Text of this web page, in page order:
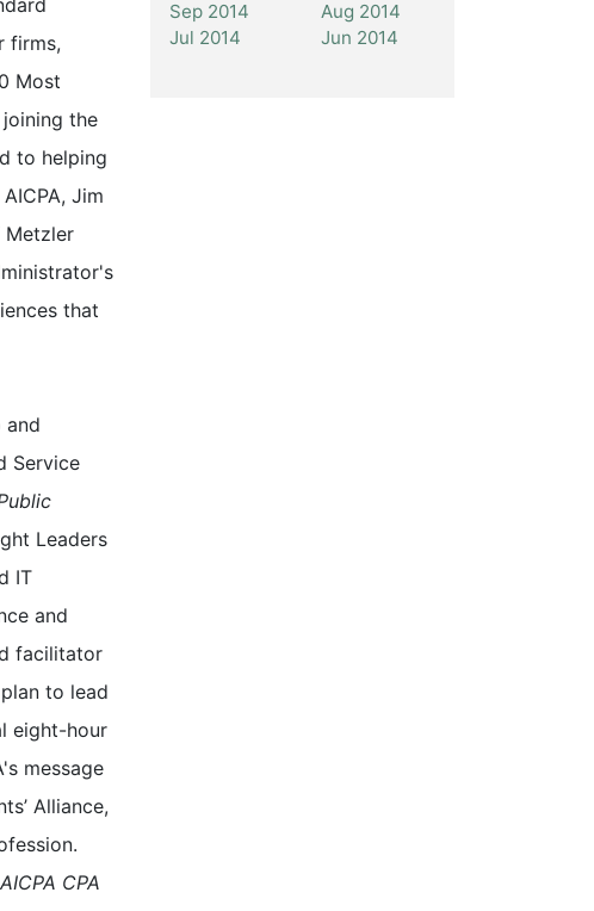
firms,
Most
the
to helping
Jim
Metzler
that
and
Service
Leaders
IT
and
facilitator
to lead
eight-hour
message
Alliance,
AICPA CPA
Sep 2014
Aug 2014
Jul 2014
Jun 2014